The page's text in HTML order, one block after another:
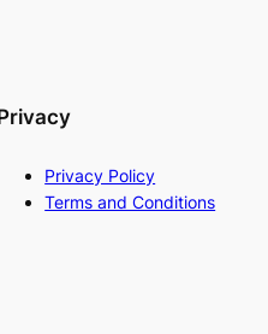
Privacy Policy
Terms and Conditions